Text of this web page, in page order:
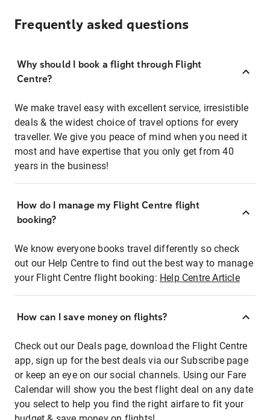
Frequently asked questions
Why should I book a flight through Flight
Centre?
We make travel easy with excellent service, irresistible
deals & the widest choice of travel options for every
traveller. We give you peace of mind when you need it
most and have expertise that you only get from 40
years in the business!
How do I manage my Flight Centre flight
booking?
We know everyone books travel differently so check
out our Help Centre to find out the best way to manage
your Flight Centre flight booking: Help Centre Article
How can I save money on flights?
Check out our Deals page, download the Flight Centre
app, sign up for the best deals via our Subscribe page
or keep an eye on our social channels. Using our Fare
Calendar will show you the best flight deal on any date
you select to help you find the right airfare to fit your